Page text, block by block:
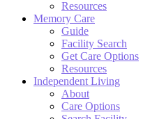
Resources
Memory Care
Guide
Facility Search
Get Care Options
Resources
Independent Living
About
Care Options